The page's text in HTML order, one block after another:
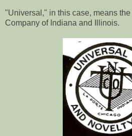
"Universal," in this case, means
Company of Indiana and Illinois.